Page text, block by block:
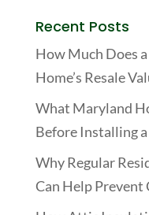
Recent Posts
How Much Does
Home’s Resale
What Maryland
Before Installing a
Why Regular
Can Help Prevent